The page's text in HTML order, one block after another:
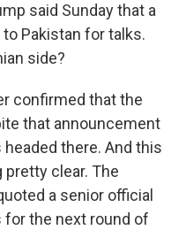
said Sunday that a
Pakistan for talks.
side?
confirmed that the
that announcement
there. And this
pretty clear. The
a senior official
for the next round of